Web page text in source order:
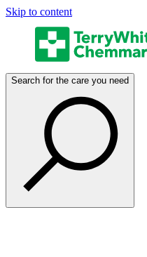
Skip to content
Search for the care you need